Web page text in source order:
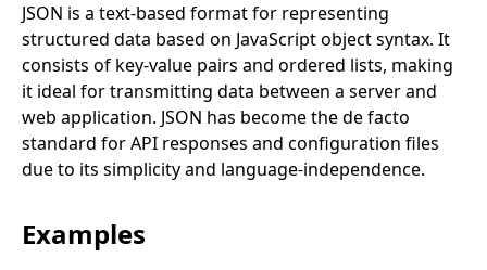
JSON is a text-based format for representing
structured data based on JavaScript object syntax. It
consists of key-value pairs and ordered lists, making
it ideal for transmitting data between a server and
web application. JSON has become the de facto
standard for API responses and configuration files
due to its simplicity and language-independence.
Examples